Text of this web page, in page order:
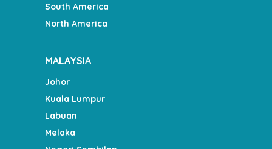
South America
North America
MALAYSIA
Johor
Kuala Lumpur
Labuan
Melaka